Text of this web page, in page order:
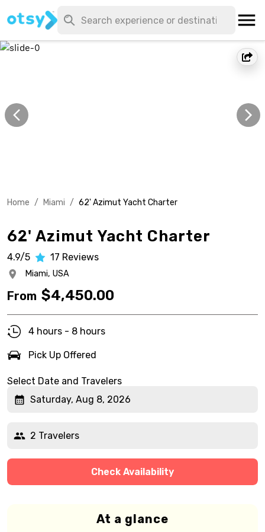
Home / Miami / 62' Azimut Yacht Charter
62' Azimut Yacht Charter
4.9/5 17 Reviews
Miami, USA
From $4,450.00
4 hours - 8 hours
Pick Up Offered
Select Date and Travelers
Saturday, Aug 8, 2026
2 Travelers
Check Availability
At a glance